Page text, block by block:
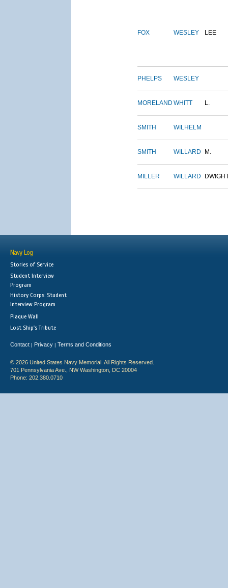
FOX WESLEY LEE
PHELPS WESLEY
MORELAND WHITT L.
SMITH WILHELM
SMITH WILLARD M.
MILLER WILLARD
Navy Log
Stories of Service
Student Interview
Program
History Corps: Student
Interview Program
Plaque Wall
Lost Ship's Tribute
Contact | Privacy | Terms and Conditions
© 2026 United States Navy Memorial. All Rights Reserved.
701 Pennsylvania Ave., NW Washington, DC 20004
Phone: 202.380.0710